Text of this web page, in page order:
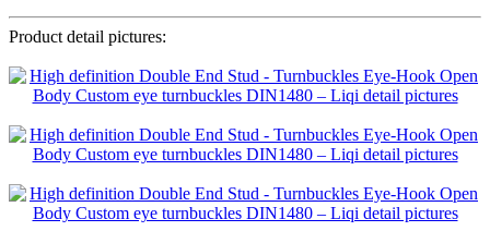
Product detail pictures: